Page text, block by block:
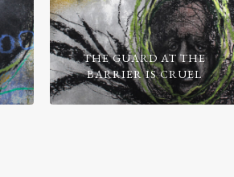
THE GUARD AT THE
BARRIER IS CRUEL